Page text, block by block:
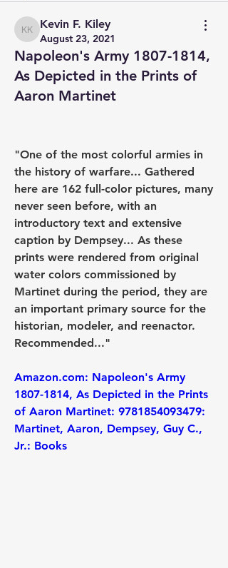
Kevin F. Kiley
Kevin F. Kiley
August 23, 2021
Napoleon's Army 1807-1814,
As Depicted in the Prints of
Aaron Martinet
"One of the most colorful armies in
the history of warfare... Gathered
here are 162 full-color pictures, many
never seen before, with an
introductory text and extensive
caption by Dempsey... As these
prints were rendered from original
water colors commissioned by
Martinet during the period, they are
an important primary source for the
historian, modeler, and reenactor.
Recommended..."
Amazon.com: Napoleon's Army
1807-1814, As Depicted in the Prints
of Aaron Martinet: 9781854093479:
Martinet, Aaron, Dempsey, Guy C.,
Jr.: Books